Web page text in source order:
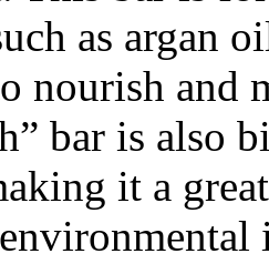
as argan
nourish and
bar is also
it a